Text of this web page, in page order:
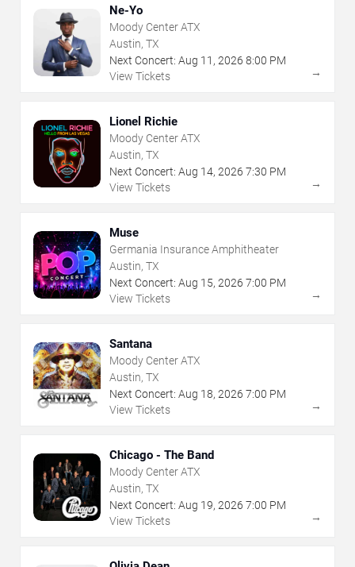
Ne-Yo
Moody Center ATX
Austin, TX
Next Concert: Aug 11 , 2026 8:00 PM
View Tickets
→
Lionel Richie
Moody Center ATX
Austin, TX
Next Concert: Aug 14, 2026 7:30 PM
View Tickets
→
Muse
Germania Insurance Amphitheater
Austin, TX
Next Concert: Aug 15, 2026 7:00 PM
View Tickets
→
Santana
Moody Center ATX
Austin, TX
Next Concert: Aug 18, 2026 7:00 PM
View Tickets
→
Chicago - The Band
Moody Center ATX
Austin, TX
Next Concert: Aug 19, 2026 7:00 PM
View Tickets
→